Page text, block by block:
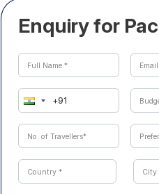
Enquiry for